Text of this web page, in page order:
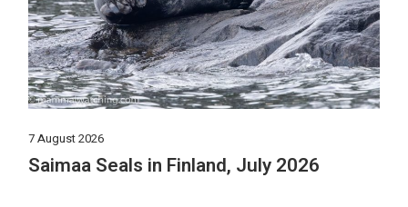
7 August 2026
Saimaa Seals in Finland, July 2026